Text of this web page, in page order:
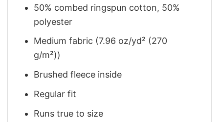
50% combed ringspun cotton, 50%
polyester
Medium fabric (7.96 oz/yd² (270
g/m²))
Brushed fleece inside
Regular fit
Runs true to size